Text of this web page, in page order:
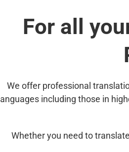
For all
We offer professional
languages including those in
Whether you need to translate